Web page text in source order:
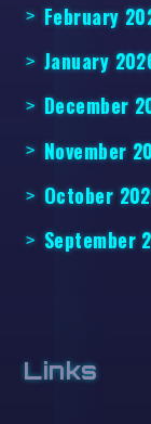
February
January
December
November
October
September
Links